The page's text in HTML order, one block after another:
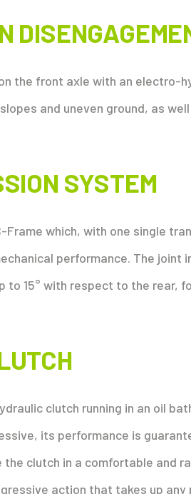
the front axle with an electro-
and uneven ground, as
SYSTEM
which, with one single
performance. The joint
15° with respect to the rear,
clutch running in an oil
its performance is
clutch in a comfortable and
action that takes up any